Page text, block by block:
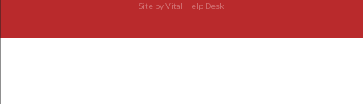
Site byVital Help Desk